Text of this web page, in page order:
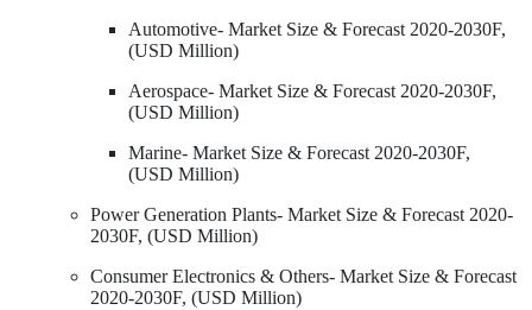
Automotive- Market Size & Forecast 2020-2030F,
(USD Million)
Aerospace- Market Size & Forecast 2020-2030F,
(USD Million)
Marine- Market Size & Forecast 2020-2030F,
(USD Million)
Power Generation Plants- Market Size & Forecast 2020-
2030F, (USD Million)
Consumer Electronics & Others- Market Size & Forecast
2020-2030F, (USD Million)